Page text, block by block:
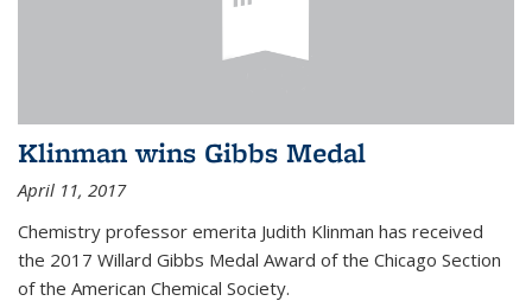
Klinman wins Gibbs Medal
April 11, 2017
Chemistry professor emerita Judith Klinman has received
the 2017 Willard Gibbs Medal Award of the Chicago Section
of the American Chemical Society.